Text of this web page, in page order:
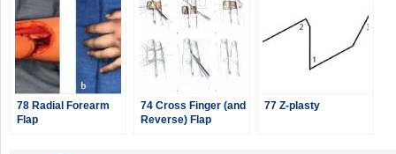
78 Radial Forearm
Flap
74 Cross Finger (and
Reverse) Flap
77 Z-plasty